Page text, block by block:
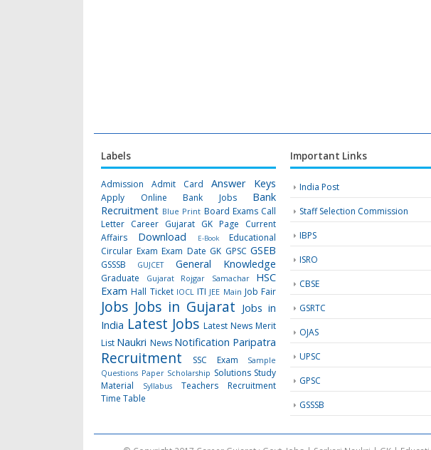
Labels
Admission Admit Card Answer Keys
Apply Online Bank Jobs
Bank
Recruitment Blue Print Board Exams Call
Letter Career Gujarat GK Page
Current
Affairs
Download E-Book
Educational
Circular Exam Exam Date GK GPSC GSEB
GSSSB GUJCET General Knowledge
Graduate Gujarat Rojgar Samachar
HSC
Exam Hall Ticket IOCL ITI JEE Main Job Fair
Jobs Jobs in Gujarat Jobs in
India Latest Jobs Latest News Merit
List Naukri News Notification Paripatra
Recruitment SSC Exam
Sample
Questions Paper Scholarship Solutions Study
Material
Syllabus
Teachers Recruitment
Time Table
Important Links
India Post
Staff Selection Commission
IBPS
ISRO
CBSE
GSRTC
OJAS
UPSC
GPSC
GSSSB